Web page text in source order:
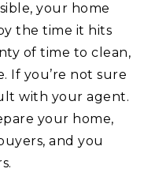
your home
the time it hits
of time to clean,
If you’re not sure
with your agent.
your home,
and you